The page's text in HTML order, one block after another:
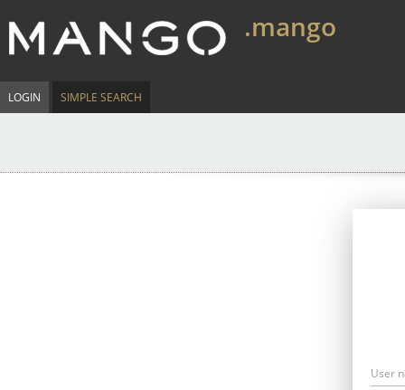
.mango
LOGIN SIMPLE SEARCH
User